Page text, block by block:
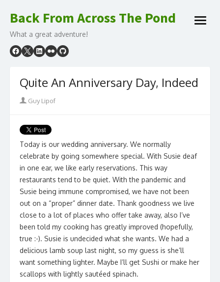
to
Back From Across The Pond
What a great adventure!
open
Quite An Anniversary Day, Indeed
Author
Guy Lipof
Today is our wedding anniversary. We normally
celebrate by going somewhere special. With Susie deaf
in one ear, we like early reservations. This way
restaurants tend to be quiet. With the pandemic and
Susie being immune compromised, we have not been
out on a “proper” dinner date. Thank goodness we live
close to a lot of places who offer take away, also I’ve
been told my cooking has greatly improved (hopefully,
true :-). Susie is undecided what she wants. We had a
delicious lamb soup last night, so my guess is she’ll
want something lighter. Maybe I’ll get Sushi or make her
scallops with lightly sautéed spinach.